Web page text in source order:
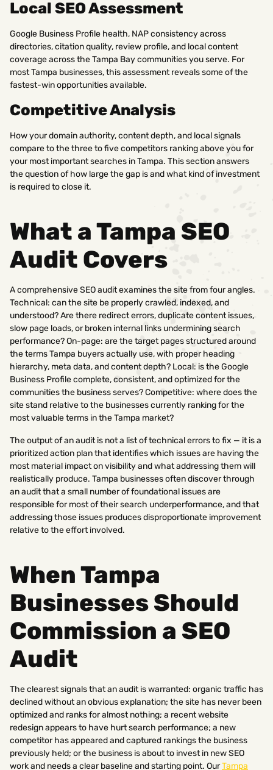
Local SEO Assessment
Google Business Profile health, NAP consistency across
directories, citation quality, review profile, and local content
coverage across the Tampa Bay communities you serve. For
most Tampa businesses, this assessment reveals some of the
fastest-win opportunities available.
Competitive Analysis
How your domain authority, content depth, and local signals
compare to the three to five competitors ranking above you for
your most important searches in Tampa. This section answers
the question of how large the gap is and what kind of investment
is required to close it.
What a Tampa SEO
Audit Covers
A comprehensive SEO audit examines the site from four angles.
Technical: can the site be properly crawled, indexed, and
understood? Are there redirect errors, duplicate content issues,
slow page loads, or broken internal links undermining search
performance? On-page: are the target pages structured around
the terms Tampa buyers actually use, with proper heading
hierarchy, meta data, and content depth? Local: is the Google
Business Profile complete, consistent, and optimized for the
communities the business serves? Competitive: where does the
site stand relative to the businesses currently ranking for the
most valuable terms in the Tampa market?
The output of an audit is not a list of technical errors to fix — it is a
prioritized action plan that identifies which issues are having the
most material impact on visibility and what addressing them will
realistically produce. Tampa businesses often discover through
an audit that a small number of foundational issues are
responsible for most of their search underperformance, and that
addressing those issues produces disproportionate improvement
relative to the effort involved.
When Tampa
Businesses Should
Commission a SEO
Audit
The clearest signals that an audit is warranted: organic traffic has
declined without an obvious explanation; the site has never been
optimized and ranks for almost nothing; a recent website
redesign appears to have hurt search performance; a new
competitor has appeared and captured rankings the business
previously held; or the business is about to invest in new SEO
work and needs a clear baseline and starting point. OurTampa